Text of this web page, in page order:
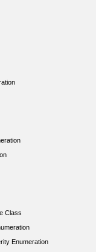
Class
Enumeration